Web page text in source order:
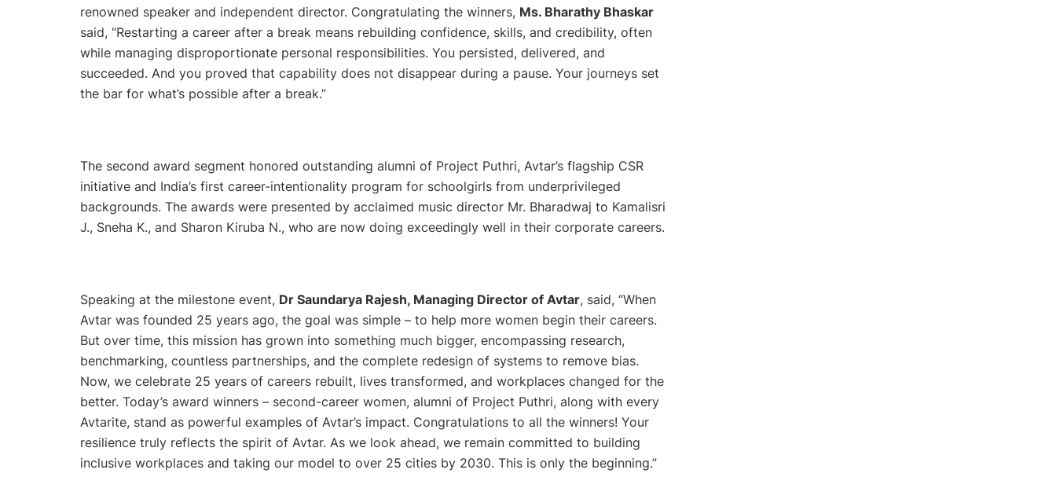
renowned speaker and independent director. Congratulating the winners, Ms. Bharathy Bhaskar
said, “Restarting a career after a break means rebuilding confidence, skills, and credibility, often
while managing disproportionate personal responsibilities. You persisted, delivered, and
succeeded. And you proved that capability does not disappear during a pause. Your journeys set
the bar for what’s possible after a break.”
The second award segment honored outstanding alumni of Project Puthri, Avtar’s flagship CSR
initiative and India’s first career-intentionality program for schoolgirls from underprivileged
backgrounds. The awards were presented by acclaimed music director Mr. Bharadwaj to Kamalisri
J., Sneha K., and Sharon Kiruba N., who are now doing exceedingly well in their corporate careers.
Speaking at the milestone event, Dr Saundarya Rajesh, Managing Director of Avtar, said, “When
Avtar was founded 25 years ago, the goal was simple – to help more women begin their careers.
But over time, this mission has grown into something much bigger, encompassing research,
benchmarking, countless partnerships, and the complete redesign of systems to remove bias.
Now, we celebrate 25 years of careers rebuilt, lives transformed, and workplaces changed for the
better. Today’s award winners – second-career women, alumni of Project Puthri, along with every
Avtarite, stand as powerful examples of Avtar’s impact. Congratulations to all the winners! Your
resilience truly reflects the spirit of Avtar. As we look ahead, we remain committed to building
inclusive workplaces and taking our model to over 25 cities by 2030. This is only the beginning.”